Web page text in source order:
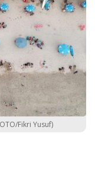
Fikri Yusuf)